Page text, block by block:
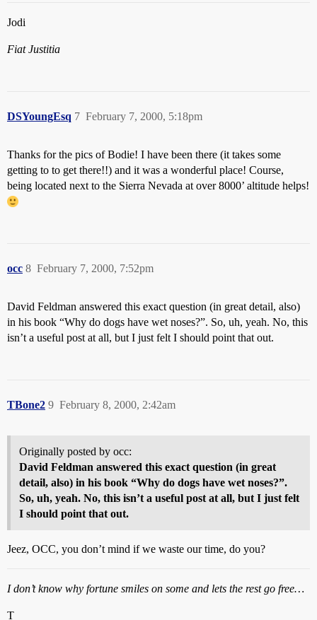
Jodi
Fiat Justitia
DSYoungEsq February 7, 2000, 5:18pm
7
Thanks for the pics of Bodie! I have been there (it takes some
getting to to get there!!) and it was a wonderful place! Course,
being located next to the Sierra Nevada at over 8000’ altitude helps!
occ February 7, 2000, 7:52pm
8
David Feldman answered this exact question (in great detail, also)
in his book “Why do dogs have wet noses?”. So, uh, yeah. No, this
isn’t a useful post at all, but I just felt I should point that out.
TBone2 February 8, 2000, 2:42am
9
Originally posted by occ:
David Feldman answered this exact question (in great
detail, also) in his book “Why do dogs have wet noses?”.
So, uh, yeah. No, this isn’t a useful post at all, but I just felt
I should point that out.
Jeez, OCC, you don’t mind if we waste our time, do you?
I don’t know why fortune smiles on some and lets the rest go free…
T